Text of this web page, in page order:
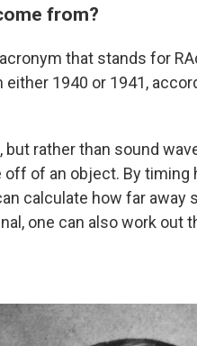
from?
that stands for
either 1940 or 1941,
but rather than sound
of an object. By timing
calculate how far away
one can also work out